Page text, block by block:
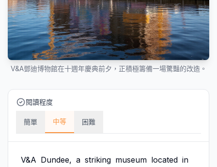
V&A鄧迪博物館在十週年慶典前夕，正積極籌備一場驚豔的改造。
閱讀程度
簡單 中等 困難
V&A Dundee, a striking museum located in